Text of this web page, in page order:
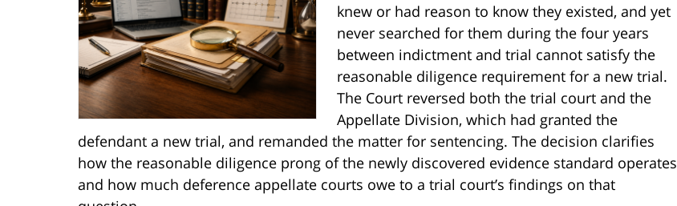
knew or had reason to know they existed, and yet
never searched for them during the four years
between indictment and trial cannot satisfy the
reasonable diligence requirement for a new trial.
The Court reversed both the trial court and the
Appellate Division, which had granted the
defendant a new trial, and remanded the matter for sentencing. The decision clarifies
how the reasonable diligence prong of the newly discovered evidence standard operates
and how much deference appellate courts owe to a trial court’s findings on that